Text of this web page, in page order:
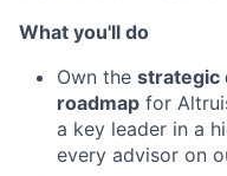
What you'll do
Own the strategic
roadmap for
a key leader in a
every advisor on